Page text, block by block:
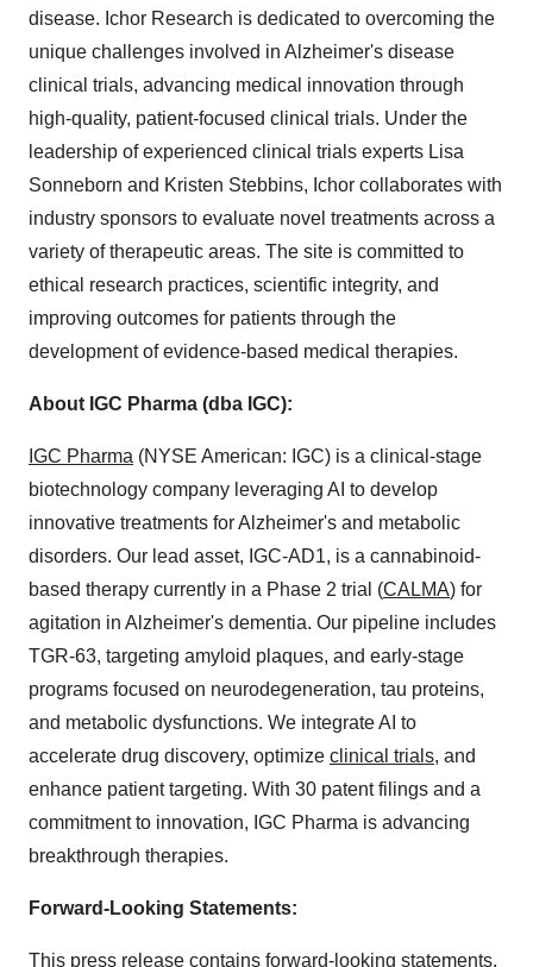
disease. Ichor Research is dedicated to overcoming the
unique challenges involved in Alzheimer's disease
clinical trials, advancing medical innovation through
high-quality, patient-focused clinical trials. Under the
leadership of experienced clinical trials experts Lisa
Sonneborn and Kristen Stebbins, Ichor collaborates with
industry sponsors to evaluate novel treatments across a
variety of therapeutic areas. The site is committed to
ethical research practices, scientific integrity, and
improving outcomes for patients through the
development of evidence-based medical therapies.
About IGC Pharma (dba IGC):
IGC Pharma (NYSE American: IGC) is a clinical-stage
biotechnology company leveraging AI to develop
innovative treatments for Alzheimer's and metabolic
disorders. Our lead asset, IGC-AD1, is a cannabinoid-
based therapy currently in a Phase 2 trial (CALMA) for
agitation in Alzheimer's dementia. Our pipeline includes
TGR-63, targeting amyloid plaques, and early-stage
programs focused on neurodegeneration, tau proteins,
and metabolic dysfunctions. We integrate AI to
accelerate drug discovery, optimize clinical trials, and
enhance patient targeting. With 30 patent filings and a
commitment to innovation, IGC Pharma is advancing
breakthrough therapies.
Forward-Looking Statements:
This press release contains forward-looking statements.